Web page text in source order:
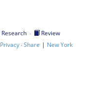
Research ·
Review
Privacy·Share | New York